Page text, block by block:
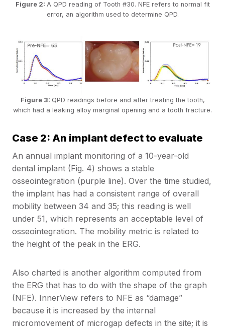
Figure 2: A QPD reading of Tooth #30. NFE refers to normal fit
error, an algorithm used to determine QPD.
Figure 3: QPD readings before and after treating the tooth,
which had a leaking alloy marginal opening and a tooth fracture.
Case 2: An implant defect to evaluate
An annual implant monitoring of a 10-year-old
dental implant (Fig. 4) shows a stable
osseointegration (purple line). Over the time studied,
the implant has had a consistent range of overall
mobility between 34 and 35; this reading is well
under 51, which represents an acceptable level of
osseointegration. The mobility metric is related to
the height of the peak in the ERG.
Also charted is another algorithm computed from
the ERG that has to do with the shape of the graph
(NFE). InnerView refers to NFE as “damage”
because it is increased by the internal
micromovement of microgap defects in the site; it is